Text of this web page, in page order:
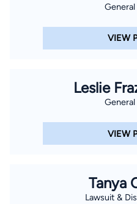
VIEW
Leslie
VIEW
Tanya
Lawsuit &